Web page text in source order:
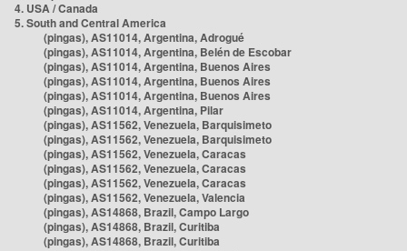
4. USA / Canada
5. South and Central America
(pingas), AS11014, Argentina, Adrogué
(pingas), AS11014, Argentina, Belén de Escobar
(pingas), AS11014, Argentina, Buenos Aires
(pingas), AS11014, Argentina, Buenos Aires
(pingas), AS11014, Argentina, Buenos Aires
(pingas), AS11014, Argentina, Pilar
(pingas), AS11562, Venezuela, Barquisimeto
(pingas), AS11562, Venezuela, Barquisimeto
(pingas), AS11562, Venezuela, Caracas
(pingas), AS11562, Venezuela, Caracas
(pingas), AS11562, Venezuela, Caracas
(pingas), AS11562, Venezuela, Valencia
(pingas), AS14868, Brazil, Campo Largo
(pingas), AS14868, Brazil, Curitiba
(pingas), AS14868, Brazil, Curitiba